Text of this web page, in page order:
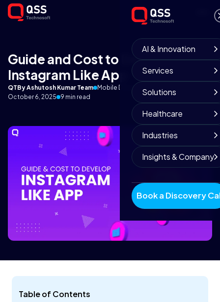
AI & Innovation
Services
Solutions
Healthcare
Industries
Insights & Company
Book a Discovery
Guide and Cost to Develop
Instagram Like App
QTBy Ashutosh Kumar Team
Mobile Development Experts
October 6, 2025
9 min read
Table of Contents